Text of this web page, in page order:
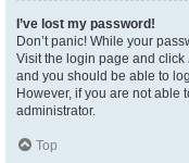
I’ve lost my password!
Don’t panic! While your
Visit the login page and click
and you should be able to
However, if you are not able
administrator.
Top